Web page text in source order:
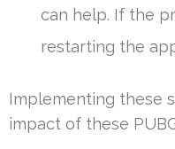
can help. If the
restarting the
Implementing these
impact of these